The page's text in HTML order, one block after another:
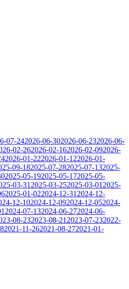
07-242026-06-302026-06-232026-06-
02-262026-02-162026-02-092026-
2026-01-222026-01-122026-01-
09-182025-07-282025-07-132025-
2025-05-192025-05-172025-05-
03-31 2025-03-252025-03-01 2025-
2025-01-022024-12-31 2024-12-
12-102024-12-092024-12-052024-
2024-07-132024-06-272024-06-
08-232023-08-21 2023-07-232022-
2021-11-262021-08-272021-01-